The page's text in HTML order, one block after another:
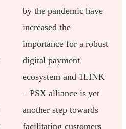
by the pandemic have
increased the
importance for a robust
digital payment
ecosystem and 1LINK
– PSX alliance is yet
another step towards
facilitating customers